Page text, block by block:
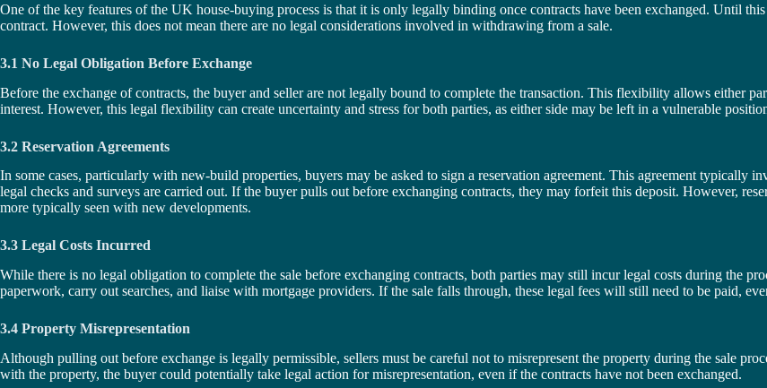
One of the key features of the UK house-buying process is that it is only legally binding once contracts have been exchanged. Until
contract. However, this does not mean there are no legal considerations involved in withdrawing from a sale.
3.1 No Legal Obligation Before Exchange
Before the exchange of contracts, the buyer and seller are not legally bound to complete the transaction. This flexibility allows either
interest. However, this legal flexibility can create uncertainty and stress for both parties, as either side may be left in a vulnerable
3.2 Reservation Agreements
In some cases, particularly with new-build properties, buyers may be asked to sign a reservation agreement. This agreement typically
legal checks and surveys are carried out. If the buyer pulls out before exchanging contracts, they may forfeit this deposit. However,
more typically seen with new developments.
3.3 Legal Costs Incurred
While there is no legal obligation to complete the sale before exchanging contracts, both parties may still incur legal costs during the
paperwork, carry out searches, and liaise with mortgage providers. If the sale falls through, these legal fees will still need to be paid,
3.4 Property Misrepresentation
Although pulling out before exchange is legally permissible, sellers must be careful not to misrepresent the property during the sale
with the property, the buyer could potentially take legal action for misrepresentation, even if the contracts have not been exchanged.